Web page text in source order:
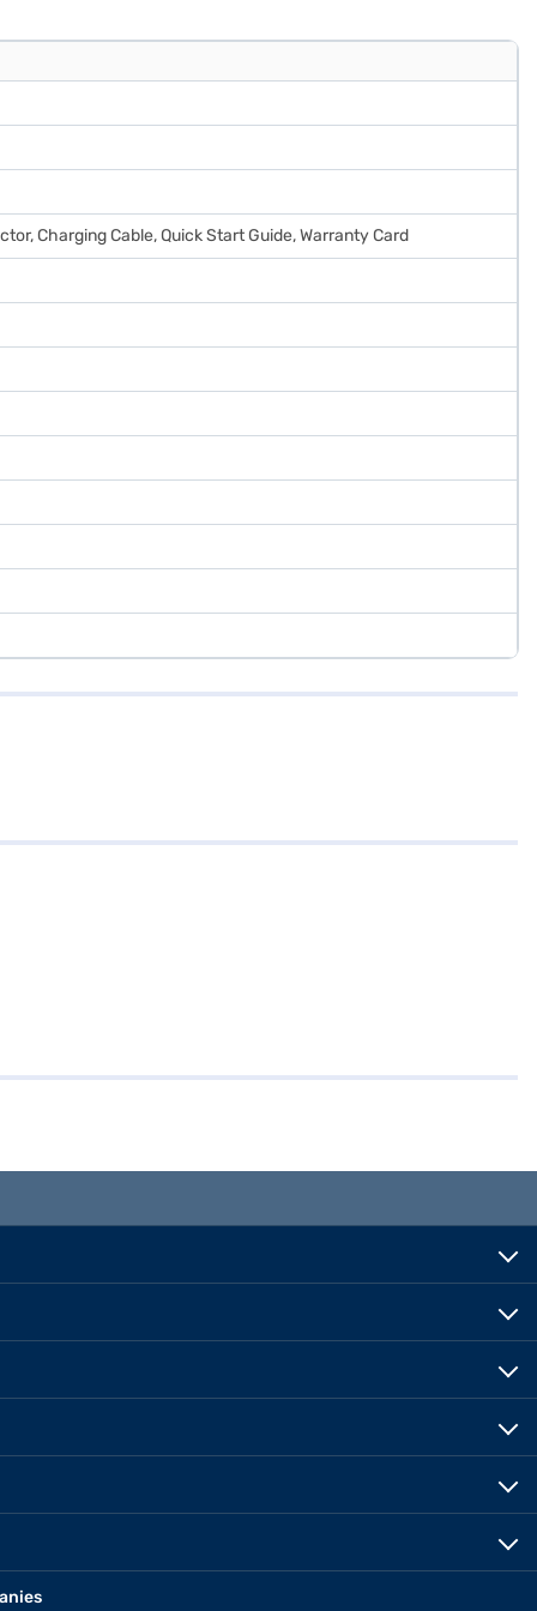
Charging Cable, Quick Start Guide, Warranty Card